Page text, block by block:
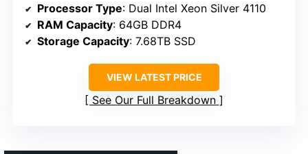
Processor Type: Dual Intel Xeon Silver 4110
RAM Capacity: 64GB DDR4
Storage Capacity: 7.68TB SSD
VIEW LATEST PRICE
See Our Full Breakdown